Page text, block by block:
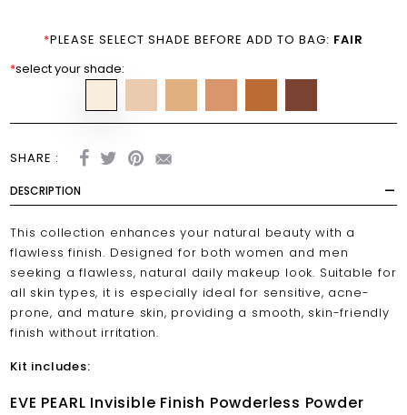
*PLEASE SELECT SHADE BEFORE ADD TO BAG: FAIR
*select your shade:
SHARE :
DESCRIPTION
This collection enhances your natural beauty with a
flawless finish. Designed for both women and men
seeking a flawless, natural daily makeup look. Suitable for
all skin types, it is especially ideal for sensitive, acne-
prone, and mature skin, providing a smooth, skin-friendly
finish without irritation.
Kit includes:
EVE PEARL Invisible Finish Powderless Powder